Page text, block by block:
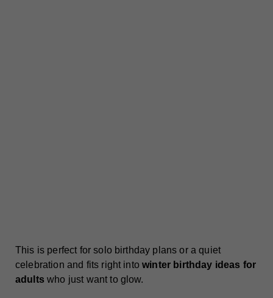
This is perfect for solo birthday plans or a quiet
celebration and fits right intowinter birthday ideas for
adults who just want to glow.